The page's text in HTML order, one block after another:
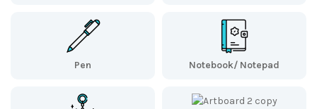
Pen Notebook/ Notepad